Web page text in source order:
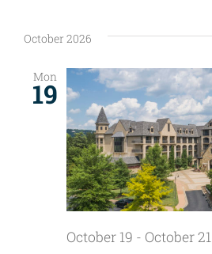
October 2026
Mon
19
October 19 - October 21